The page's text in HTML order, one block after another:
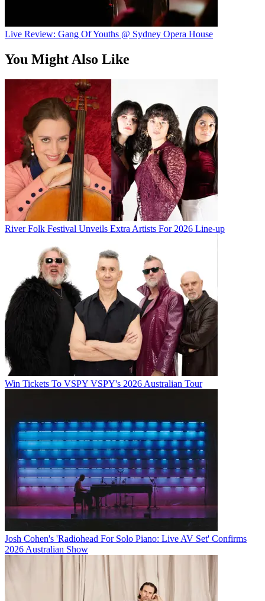
Live Review: Gang Of Youths @ Sydney Opera House
You Might Also Like
River Folk Festival Unveils Extra Artists For 2026 Line-up
Win Tickets To VSPY VSPY's 2026 Australian Tour
Josh Cohen's 'Radiohead For Solo Piano: Live AV Set' Confirms
2026 Australian Show